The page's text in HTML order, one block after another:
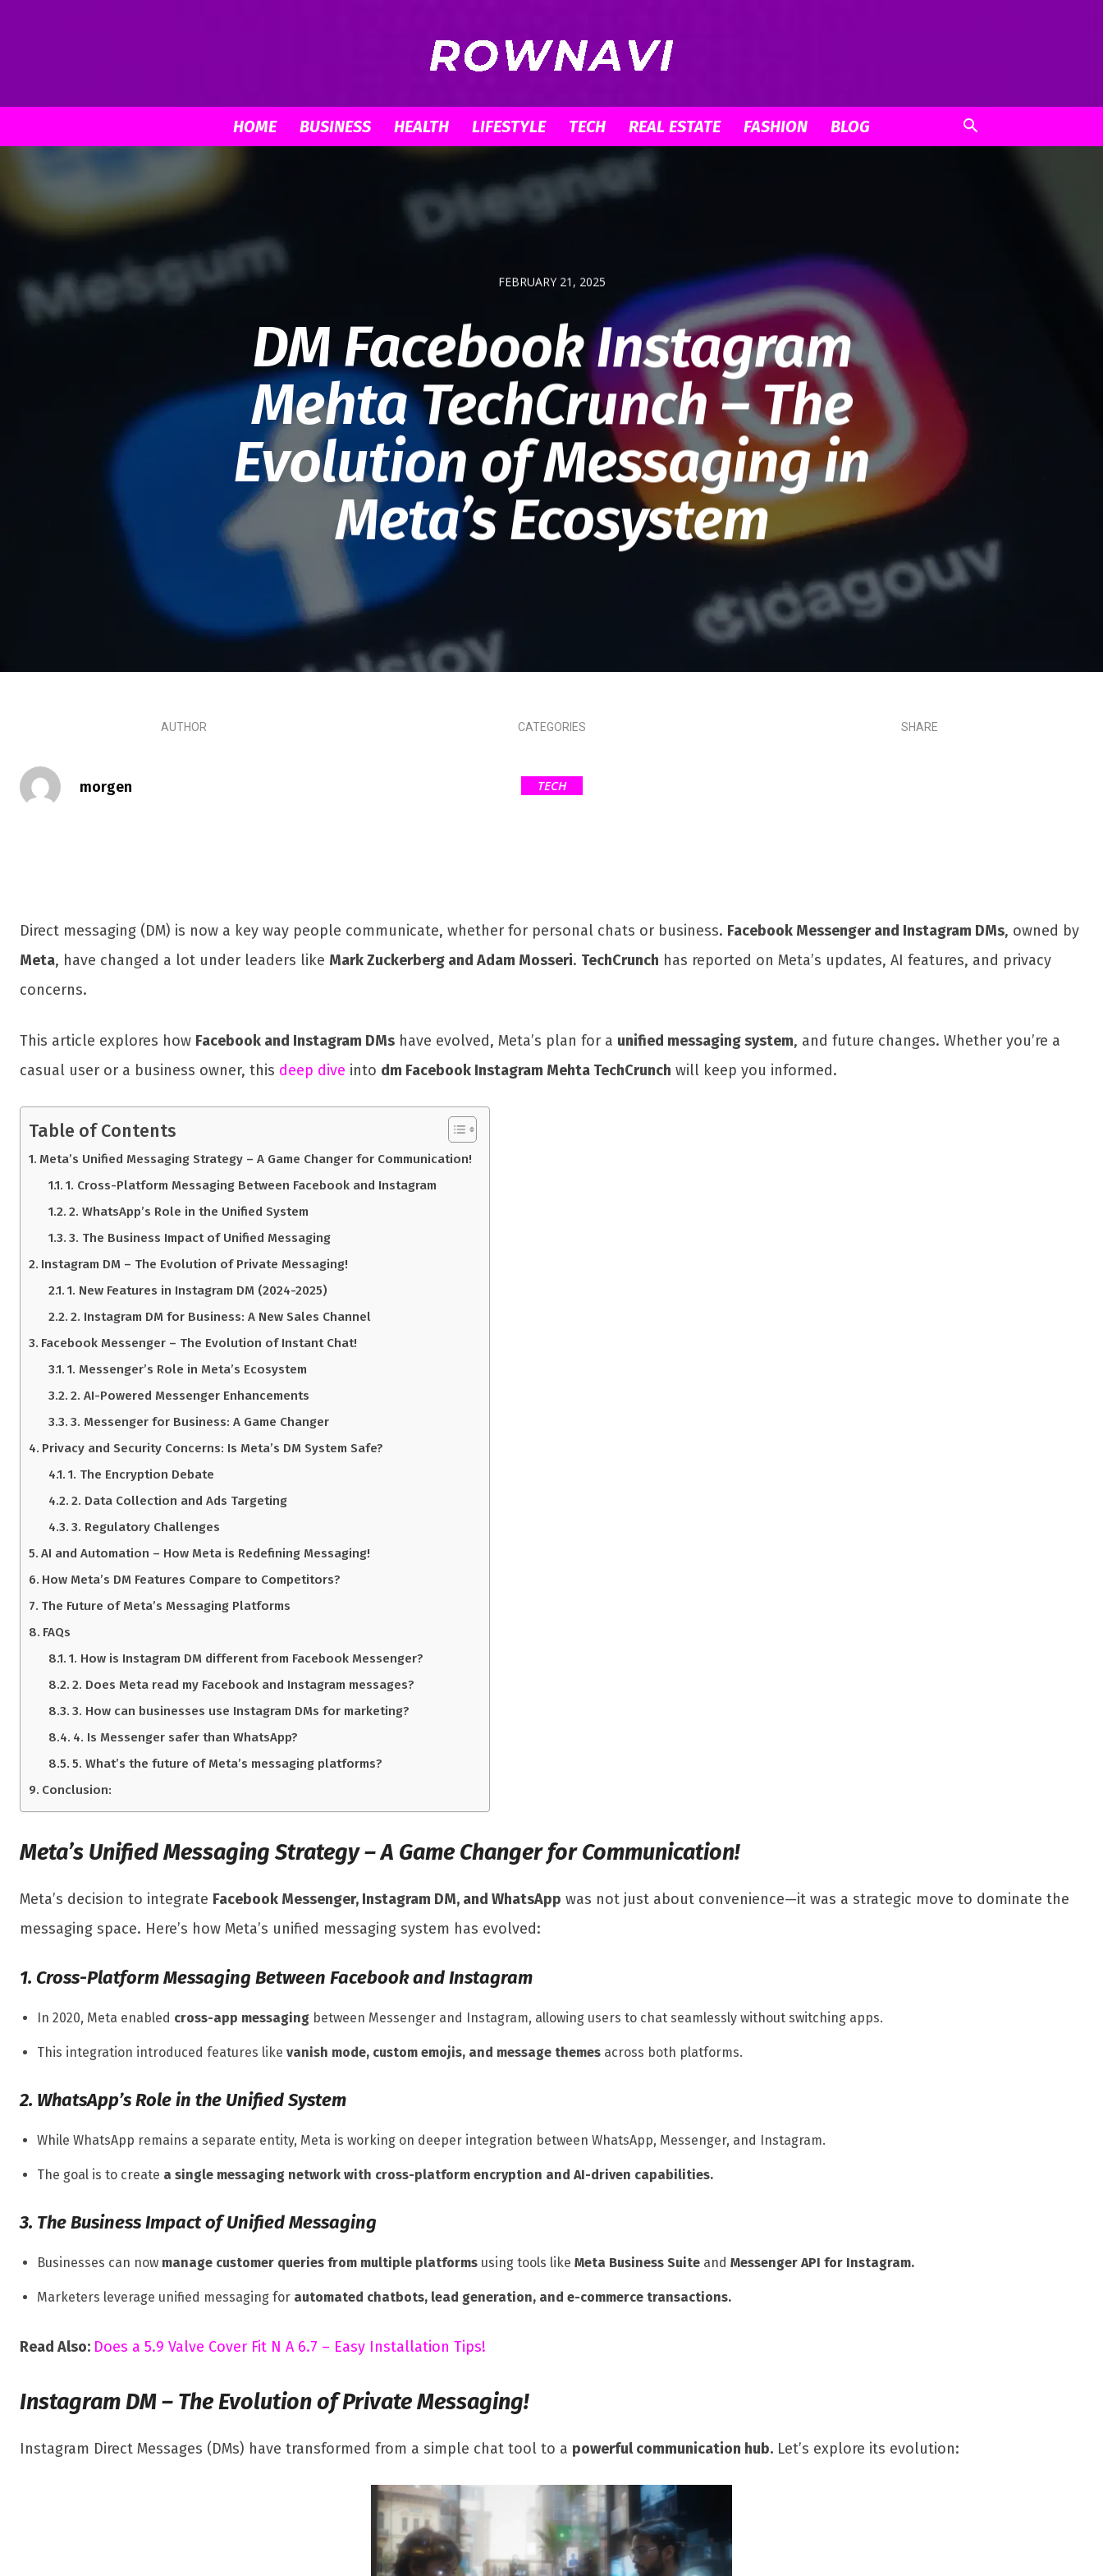
HOME BUSINESS HEALTH LIFESTYLE TECH REAL ESTATE FASHION BLOG
FEBRUARY 21, 2025
DM Facebook Instagram
Mehta TechCrunch – The
Evolution of Messaging in
Meta’s Ecosystem
AUTHOR
morgen
CATEGORIES
TECH
SHARE
Direct messaging (DM) is now a key way people communicate, whether for personal chats or business. Facebook Messenger and Instagram DMs, owned by
Meta, have changed a lot under leaders like Mark Zuckerberg and Adam Mosseri. TechCrunch has reported on Meta’s updates, AI features, and privacy
concerns.
This article explores how Facebook and Instagram DMs have evolved, Meta’s plan for a unified messaging system, and future changes. Whether you’re a
casual user or a business owner, this deep dive into dm Facebook Instagram Mehta TechCrunch will keep you informed.
Table of Contents
Meta’s Unified Messaging Strategy – A Game Changer for Communication!
1. Cross-Platform Messaging Between Facebook and Instagram
2. WhatsApp’s Role in the Unified System
3. The Business Impact of Unified Messaging
Instagram DM – The Evolution of Private Messaging!
1. New Features in Instagram DM (2024-2025)
2. Instagram DM for Business: A New Sales Channel
Facebook Messenger – The Evolution of Instant Chat!
1. Messenger’s Role in Meta’s Ecosystem
2. AI-Powered Messenger Enhancements
3. Messenger for Business: A Game Changer
Privacy and Security Concerns: Is Meta’s DM System Safe?
1. The Encryption Debate
2. Data Collection and Ads Targeting
3. Regulatory Challenges
AI and Automation – How Meta is Redefining Messaging!
How Meta’s DM Features Compare to Competitors?
The Future of Meta’s Messaging Platforms
FAQs
1. How is Instagram DM different from Facebook Messenger?
2. Does Meta read my Facebook and Instagram messages?
3. How can businesses use Instagram DMs for marketing?
4. Is Messenger safer than WhatsApp?
5. What’s the future of Meta’s messaging platforms?
Conclusion:
Meta’s Unified Messaging Strategy – A Game Changer for Communication!
Meta’s decision to integrate Facebook Messenger, Instagram DM, and WhatsApp was not just about convenience—it was a strategic move to dominate the
messaging space. Here’s how Meta’s unified messaging system has evolved:
1. Cross-Platform Messaging Between Facebook and Instagram
In 2020, Meta enabled cross-app messaging between Messenger and Instagram, allowing users to chat seamlessly without switching apps.
This integration introduced features like vanish mode, custom emojis, and message themes across both platforms.
2. WhatsApp’s Role in the Unified System
While WhatsApp remains a separate entity, Meta is working on deeper integration between WhatsApp, Messenger, and Instagram.
The goal is to create a single messaging network with cross-platform encryption and AI-driven capabilities.
3. The Business Impact of Unified Messaging
Businesses can now manage customer queries from multiple platforms using tools like Meta Business Suite and Messenger API for Instagram.
Marketers leverage unified messaging for automated chatbots, lead generation, and e-commerce transactions.
Read Also: Does a 5.9 Valve Cover Fit N A 6.7 – Easy Installation Tips!
Instagram DM – The Evolution of Private Messaging!
Instagram Direct Messages (DMs) have transformed from a simple chat tool to a powerful communication hub. Let’s explore its evolution: